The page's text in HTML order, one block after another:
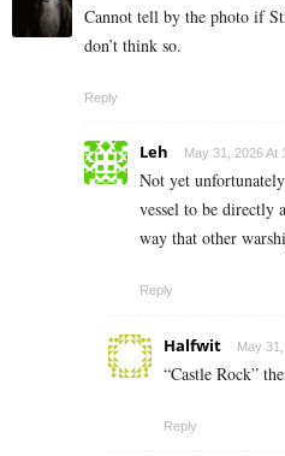
Cannot tell by the photo if
don’t think so.
Reply
Leh May 31, 2026 At
Not yet
vessel to be directly
way that other
Reply
Halfwit May
“Castle Rock”
Reply